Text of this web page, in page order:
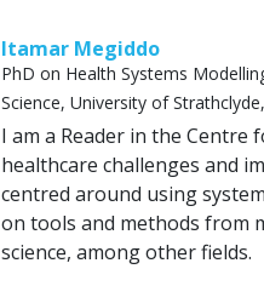
Itamar Megiddo
PhD on Health Systems
Science, University of
I am a Reader in the Centre
healthcare challenges and
centred around using
on tools and methods from
science, among other fields.